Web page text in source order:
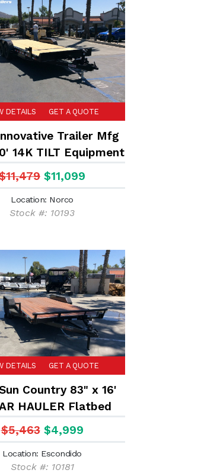
DETAILS GET A QUOTE
Trailer Mfg
14K TILT Equipment
trailer
$11,099
Location: Norco
Stock #: 10193
DETAILS GET A QUOTE
Country 83" x 16'
HAULER Flatbed
trailer
$5,463 $4,999
Location: Escondido
Stock #: 10181